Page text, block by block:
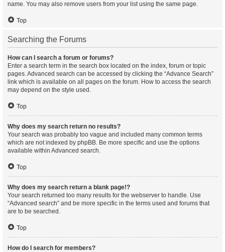
name. You may also remove users from your list using the same page.
Top
Searching the Forums
How can I search a forum or forums?
Enter a search term in the search box located on the index, forum or topic
pages. Advanced search can be accessed by clicking the “Advance Search”
link which is available on all pages on the forum. How to access the search
may depend on the style used.
Top
Why does my search return no results?
Your search was probably too vague and included many common terms
which are not indexed by phpBB. Be more specific and use the options
available within Advanced search.
Top
Why does my search return a blank page!?
Your search returned too many results for the webserver to handle. Use
“Advanced search” and be more specific in the terms used and forums that
are to be searched.
Top
How do I search for members?